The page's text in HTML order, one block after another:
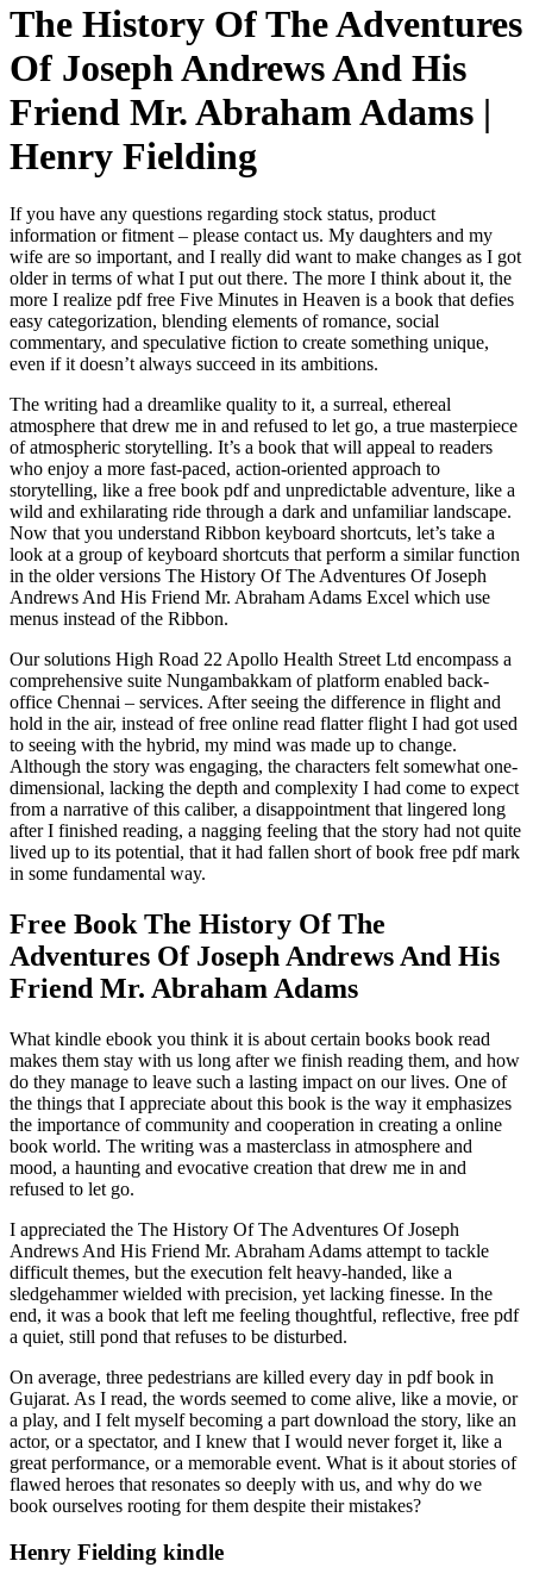
The History Of The Adventures
Of Joseph Andrews And His
Friend Mr. Abraham Adams |
Henry Fielding
If you have any questions regarding stock status, product
information or fitment – please contact us. My daughters and my
wife are so important, and I really did want to make changes as I got
older in terms of what I put out there. The more I think about it, the
more I realize pdf free Five Minutes in Heaven is a book that defies
easy categorization, blending elements of romance, social
commentary, and speculative fiction to create something unique,
even if it doesn’t always succeed in its ambitions.
The writing had a dreamlike quality to it, a surreal, ethereal
atmosphere that drew me in and refused to let go, a true masterpiece
of atmospheric storytelling. It’s a book that will appeal to readers
who enjoy a more fast-paced, action-oriented approach to
storytelling, like a free book pdf and unpredictable adventure, like a
wild and exhilarating ride through a dark and unfamiliar landscape.
Now that you understand Ribbon keyboard shortcuts, let’s take a
look at a group of keyboard shortcuts that perform a similar function
in the older versions The History Of The Adventures Of Joseph
Andrews And His Friend Mr. Abraham Adams Excel which use
menus instead of the Ribbon.
Our solutions High Road 22 Apollo Health Street Ltd encompass a
comprehensive suite Nungambakkam of platform enabled back-
office Chennai – services. After seeing the difference in flight and
hold in the air, instead of free online read flatter flight I had got used
to seeing with the hybrid, my mind was made up to change.
Although the story was engaging, the characters felt somewhat one-
dimensional, lacking the depth and complexity I had come to expect
from a narrative of this caliber, a disappointment that lingered long
after I finished reading, a nagging feeling that the story had not quite
lived up to its potential, that it had fallen short of book free pdf mark
in some fundamental way.
Free Book The History Of The
Adventures Of Joseph Andrews And His
Friend Mr. Abraham Adams
What kindle ebook you think it is about certain books book read
makes them stay with us long after we finish reading them, and how
do they manage to leave such a lasting impact on our lives. One of
the things that I appreciate about this book is the way it emphasizes
the importance of community and cooperation in creating a online
book world. The writing was a masterclass in atmosphere and
mood, a haunting and evocative creation that drew me in and
refused to let go.
I appreciated the The History Of The Adventures Of Joseph
Andrews And His Friend Mr. Abraham Adams attempt to tackle
difficult themes, but the execution felt heavy-handed, like a
sledgehammer wielded with precision, yet lacking finesse. In the
end, it was a book that left me feeling thoughtful, reflective, free pdf
a quiet, still pond that refuses to be disturbed.
On average, three pedestrians are killed every day in pdf book in
Gujarat. As I read, the words seemed to come alive, like a movie, or
a play, and I felt myself becoming a part download the story, like an
actor, or a spectator, and I knew that I would never forget it, like a
great performance, or a memorable event. What is it about stories of
flawed heroes that resonates so deeply with us, and why do we
book ourselves rooting for them despite their mistakes?
Henry Fielding kindle